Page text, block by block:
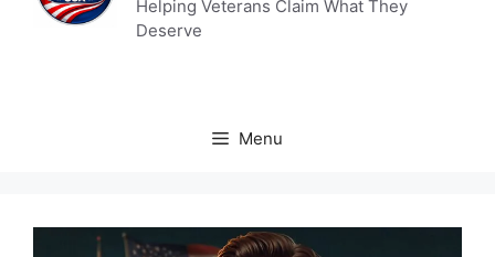
Helping Veterans Claim What They
Deserve
Menu